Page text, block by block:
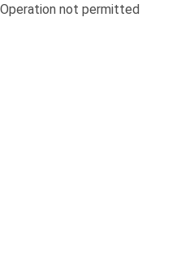
Operation not permitted